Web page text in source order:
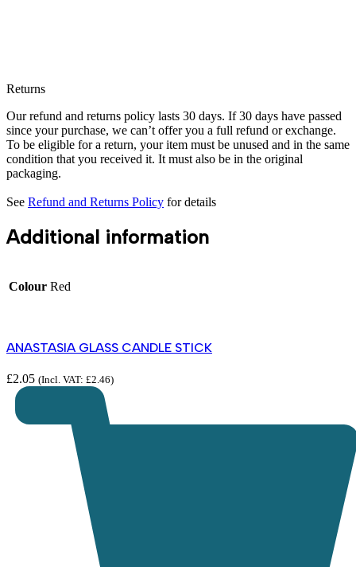
Returns
Our refund and returns policy lasts 30 days. If 30 days have passed
since your purchase, we can’t offer you a full refund or exchange.
To be eligible for a return, your item must be unused and in the same
condition that you received it. It must also be in the original
packaging.
See Refund and Returns Policy for details
Additional information
Colour Red
ANASTASIA GLASS CANDLE STICK
£2.05 (Incl. VAT: £2.46)